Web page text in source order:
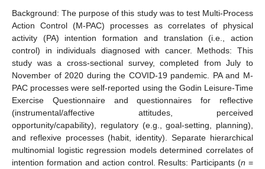
Background: The purpose of this study was to test Multi-Process
Action Control (M-PAC) processes as correlates of physical
activity (PA) intention formation and translation (i.e., action
control) in individuals diagnosed with cancer. Methods: This
study was a cross-sectional survey, completed from July to
November of 2020 during the COVID-19 pandemic. PA and M-
PAC processes were self-reported using the Godin Leisure-Time
Exercise Questionnaire and questionnaires for reflective
(instrumental/affective attitudes, perceived
opportunity/capability), regulatory (e.g., goal-setting, planning),
and reflexive processes (habit, identity). Separate hierarchical
multinomial logistic regression models determined correlates of
intention formation and action control. Results: Participants (n =